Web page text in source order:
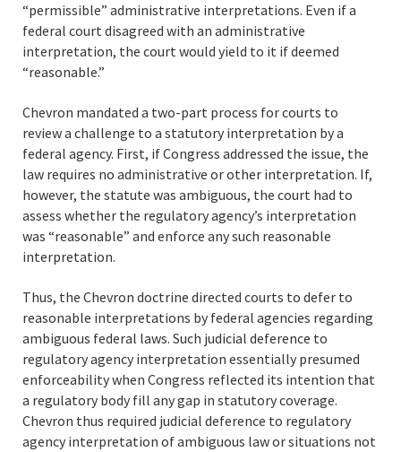
“permissible” administrative interpretations. Even if a
federal court disagreed with an administrative
interpretation, the court would yield to it if deemed
“reasonable.”
Chevron mandated a two-part process for courts to
review a challenge to a statutory interpretation by a
federal agency. First, if Congress addressed the issue, the
law requires no administrative or other interpretation. If,
however, the statute was ambiguous, the court had to
assess whether the regulatory agency’s interpretation
was “reasonable” and enforce any such reasonable
interpretation.
Thus, the Chevron doctrine directed courts to defer to
reasonable interpretations by federal agencies regarding
ambiguous federal laws. Such judicial deference to
regulatory agency interpretation essentially presumed
enforceability when Congress reflected its intention that
a regulatory body fill any gap in statutory coverage.
Chevron thus required judicial deference to regulatory
agency interpretation of ambiguous law or situations not